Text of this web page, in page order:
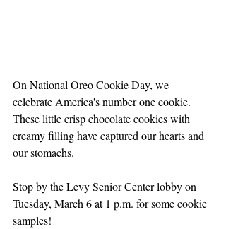
On National Oreo Cookie Day, we
celebrate America's number one cookie.
These little crisp chocolate cookies with
creamy filling have captured our hearts and
our stomachs.
Stop by the Levy Senior Center lobby on
Tuesday, March 6 at 1 p.m. for some cookie
samples!